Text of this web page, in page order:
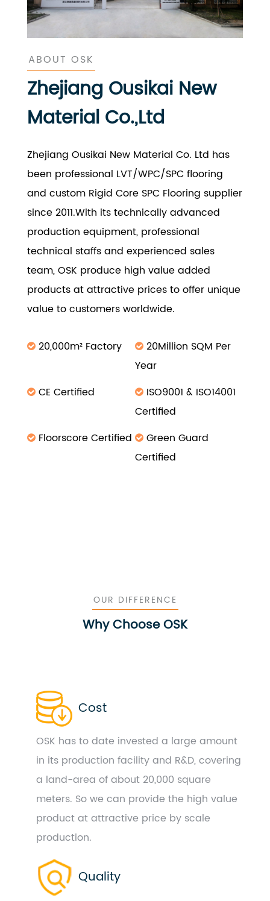
ABOUT OSK
Zhejiang Ousikai New
Material Co.,Ltd
Zhejiang Ousikai New Material Co. Ltd has
been professional LVT/WPC/SPC flooring
and custom Rigid Core SPC Flooring supplier
since 2011.With its technically advanced
production equipment, professional
technical staffs and experienced sales
team, OSK produce high value added
products at attractive prices to offer unique
value to customers worldwide.
20,000m² Factory
20Million SQM Per
Year
CE Certified
ISO9001 & ISO14001
Certified
Floorscore Certified
Green Guard
Certified
OUR DIFFERENCE
Why Choose OSK
Cost
OSK has to date invested a large amount
in its production facility and R&D, covering
a land-area of about 20,000 square
meters. So we can provide the high value
product at attractive price by scale
production.
Quality